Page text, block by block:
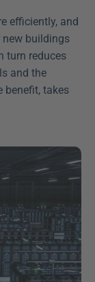
efficiently, and
new buildings
turn reduces
and the
benefit, takes